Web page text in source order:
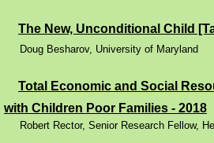
Conference Materials by
Requiring and
Skills Training and
The New, Unconditional Child
Doug Besharov, University of Maryland
Total Economic and Social
with Children Poor Families - 2018
Robert Rector, Senior Research Fellow,